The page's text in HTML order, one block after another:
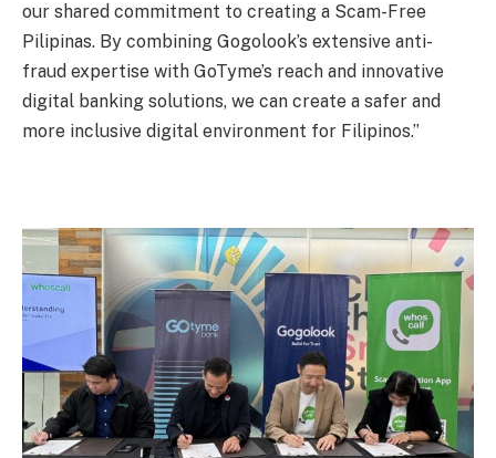
our shared commitment to creating a Scam-Free
Pilipinas. By combining Gogolook’s extensive anti-
fraud expertise with GoTyme’s reach and innovative
digital banking solutions, we can create a safer and
more inclusive digital environment for Filipinos.”